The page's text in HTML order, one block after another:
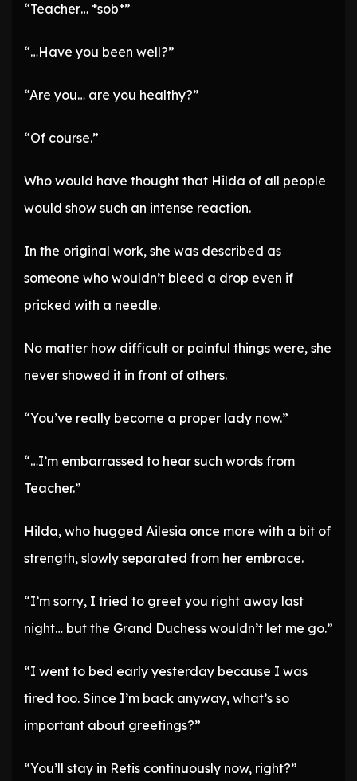
“Teacher… *sob*”
“…Have you been well?”
“Are you… are you healthy?”
“Of course.”
Who would have thought that Hilda of all people
would show such an intense reaction.
In the original work, she was described as
someone who wouldn’t bleed a drop even if
pricked with a needle.
No matter how difficult or painful things were, she
never showed it in front of others.
“You’ve really become a proper lady now.”
“…I’m embarrassed to hear such words from
Teacher.”
Hilda, who hugged Ailesia once more with a bit of
strength, slowly separated from her embrace.
“I’m sorry, I tried to greet you right away last
night… but the Grand Duchess wouldn’t let me go.”
“I went to bed early yesterday because I was
tired too. Since I’m back anyway, what’s so
important about greetings?”
“You’ll stay in Retis continuously now, right?”